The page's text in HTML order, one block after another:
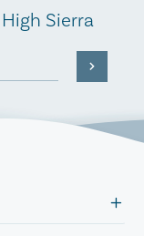
Sierra